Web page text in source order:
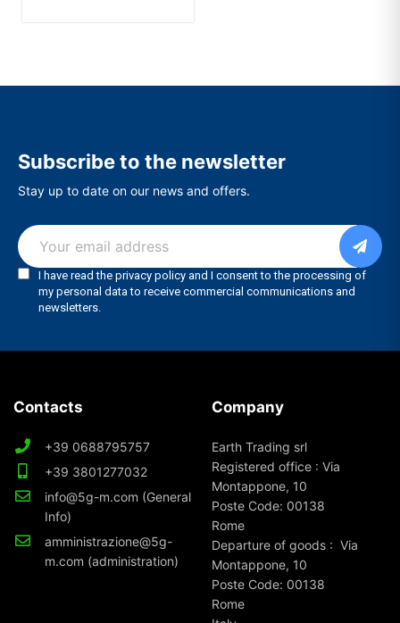
Subscribe to the newsletter
Stay up to date on our news and offers.
Contacts
+39 0688795757
+39 3801277032
info@5g-m.com (General
Info)
amministrazione@5g-
m.com (administration)
Company
Earth Trading srl
Registered office : Via
Montappone, 10
Poste Code: 00138
Rome
Departure of goods : Via
Montappone, 10
Poste Code: 00138
Rome